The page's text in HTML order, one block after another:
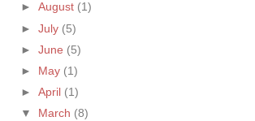
►August (1)
►July (5)
►June (5)
►
May (1)
►April (1)
▼
March (8)